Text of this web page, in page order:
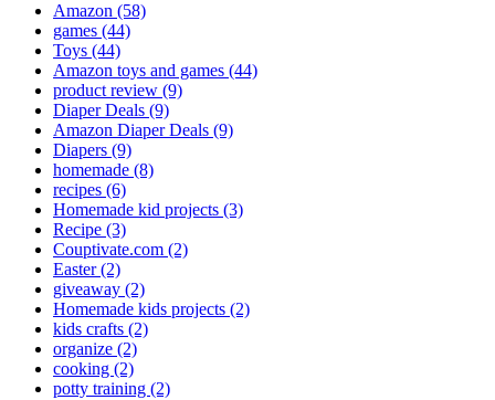
Amazon (58)
games (44)
Toys (44)
Amazon toys and games (44)
product review (9)
Diaper Deals (9)
Amazon Diaper Deals (9)
Diapers (9)
homemade (8)
recipes (6)
Homemade kid projects (3)
Recipe (3)
Couptivate.com (2)
Easter(2)
giveaway (2)
Homemade kids projects (2)
kids crafts (2)
organize (2)
cooking (2)
potty training (2)